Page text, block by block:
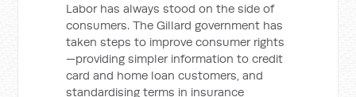
Labor has always stood on the side of
consumers. The Gillard government has
taken steps to improve consumer rights
—providing simpler information to credit
card and home loan customers, and
standardising terms in insurance